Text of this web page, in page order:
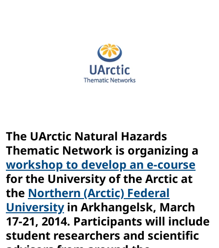
The UArctic Natural Hazards
Thematic Network is organizing a
workshop to develop an e-course
for the University of the Arctic at
the Northern (Arctic) Federal
Universityin Arkhangelsk, March
17-21, 2014. Participants will include
student researchers and scientific